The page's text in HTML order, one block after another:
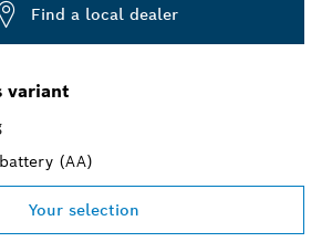
Find a local dealer
variant
(AA)
Your selection